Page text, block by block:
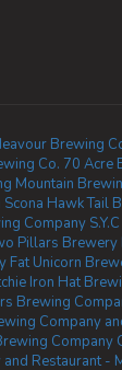
Brewing
Co. 70 Acre
Mountain
Hawk Tail
Company
Pillars Brewery
Fat Unicorn
Iron Hat
Brewing
Company
Company
Restaurant -